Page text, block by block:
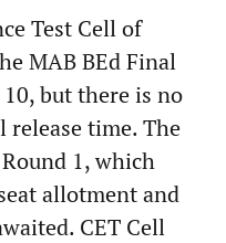
Test Cell of
MAB BEd Final
but there is no
time. The
1, which
allotment and
CET Cell